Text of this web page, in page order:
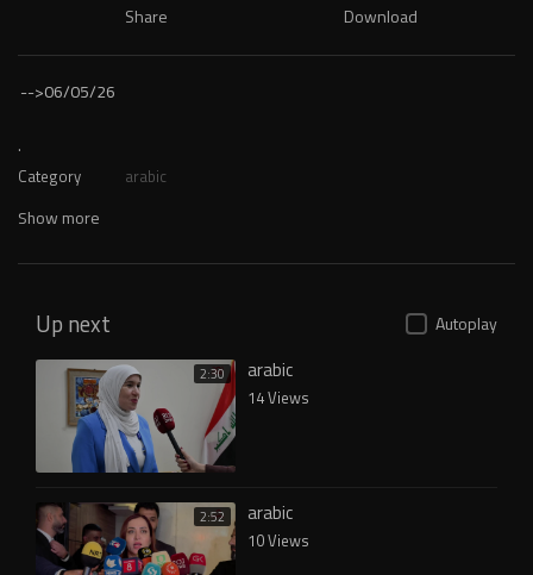
Share Download
-->06/05/26
.
Category arabic
Show more
Up next Autoplay
2:30 arabic
14 Views
2:52 arabic
10 Views